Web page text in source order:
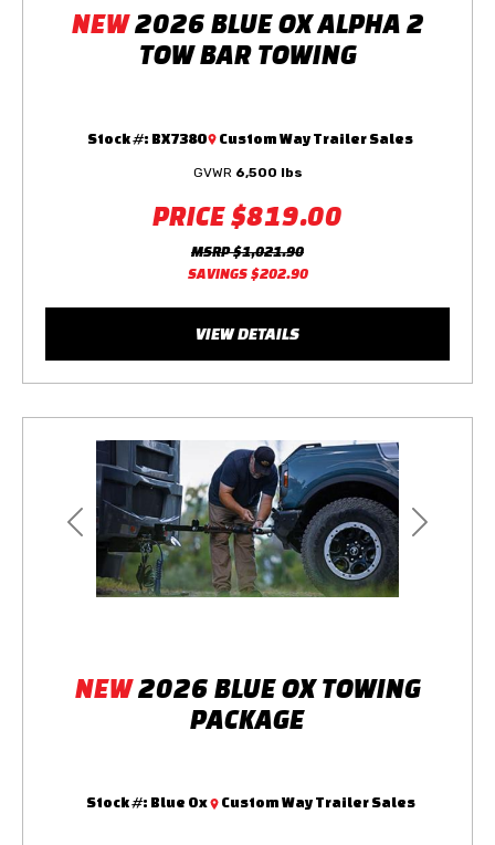
NEW2026 BLUE OX ALPHA 2
TOW BAR TOWING
PRICE$819.00
Stock #: BX7380 Custom Way Trailer Sales
MSRP $1,021.90
SAVINGS $202.90
GVWR 6,500 lbs
VIEW DETAILS
Previous Next
NEW2026 BLUE OX TOWING
PACKAGE
Stock #: Blue Ox Custom Way Trailer Sales